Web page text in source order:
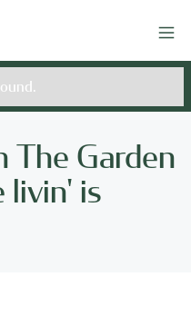
The Garden
livin' is